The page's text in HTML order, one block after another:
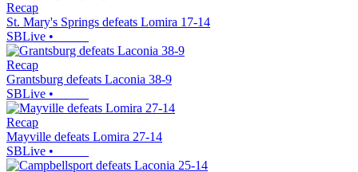
Recap
St. Mary's Springs defeats Lomira 17-14
SBLive •
Recap
Grantsburg defeats Laconia 38-9
SBLive •
Recap
Mayville defeats Lomira 27-14
SBLive •